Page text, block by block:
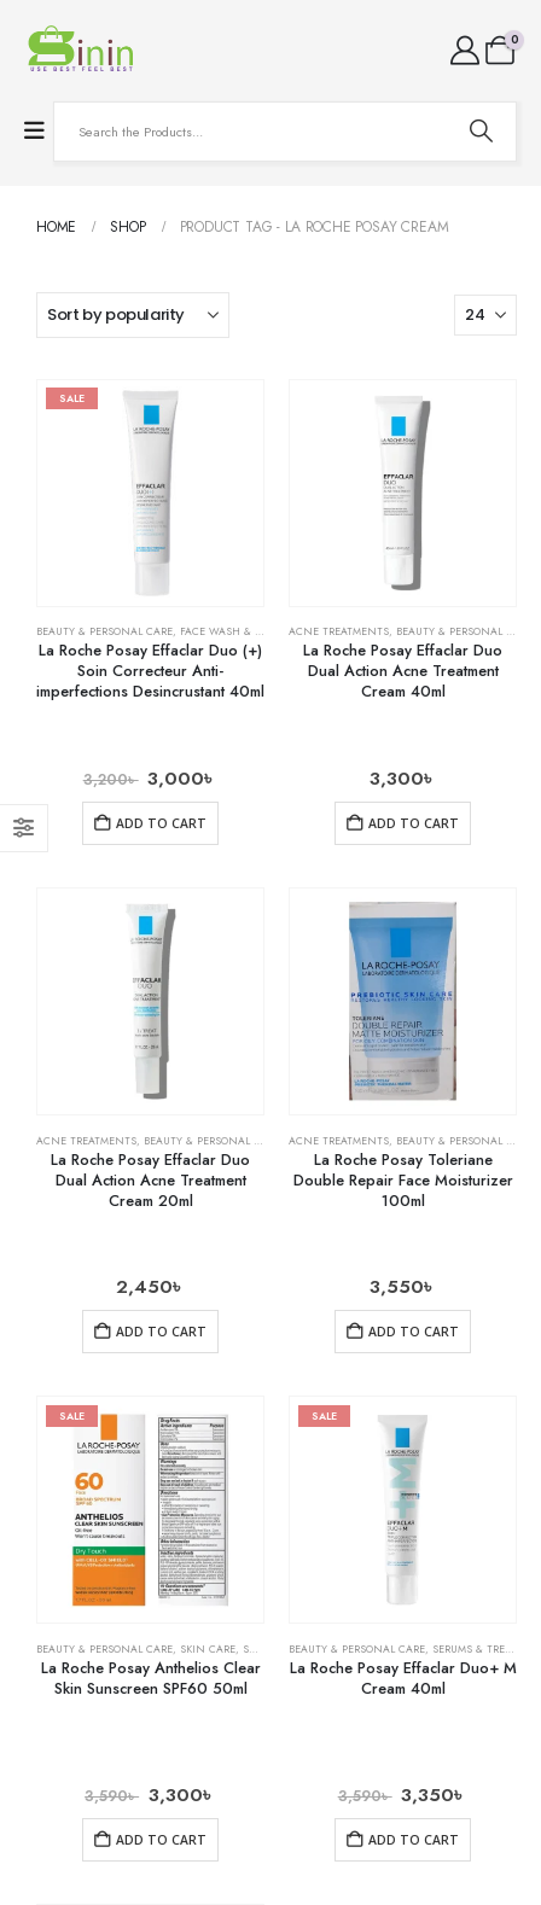
0
HOME SHOP PRODUCT TAG - LA ROCHE POSAY CREAM
SALE
BEAUTY & PERSONAL CARE, FACE WASH & CLEANSERS , SKIN CARE
La Roche Posay Effaclar Duo (+)
Soin Correcteur Anti-
imperfections Desincrustant 40ml
3,200৳ 3,000৳
ADD TO CART
ACNE TREATMENTS, BEAUTY & PERSONAL CARE
La Roche Posay Effaclar Duo
Dual Action Acne Treatment
Cream 40ml
3,300৳
ADD TO CART
ACNE TREATMENTS, BEAUTY & PERSONAL CARE SKIN CARE
La Roche Posay Effaclar Duo
Dual Action Acne Treatment
Cream 20ml
2,450৳
ADD TO CART
ACNE TREATMENTS, BEAUTY & PERSONAL CARE
La Roche Posay Toleriane
Double Repair Face Moisturizer
100ml
3,550৳
ADD TO CART
SALE
BEAUTY & PERSONAL CARE, SKIN CARE, SUNSCREEN
La Roche Posay Anthelios Clear
Skin Sunscreen SPF60 50ml
3,590৳ 3,300৳
ADD TO CART
SALE
BEAUTY & PERSONAL CARE, SERUMS & TREATMENTS
La Roche Posay Effaclar Duo+ M
Cream 40ml
3,590৳ 3,350৳
ADD TO CART